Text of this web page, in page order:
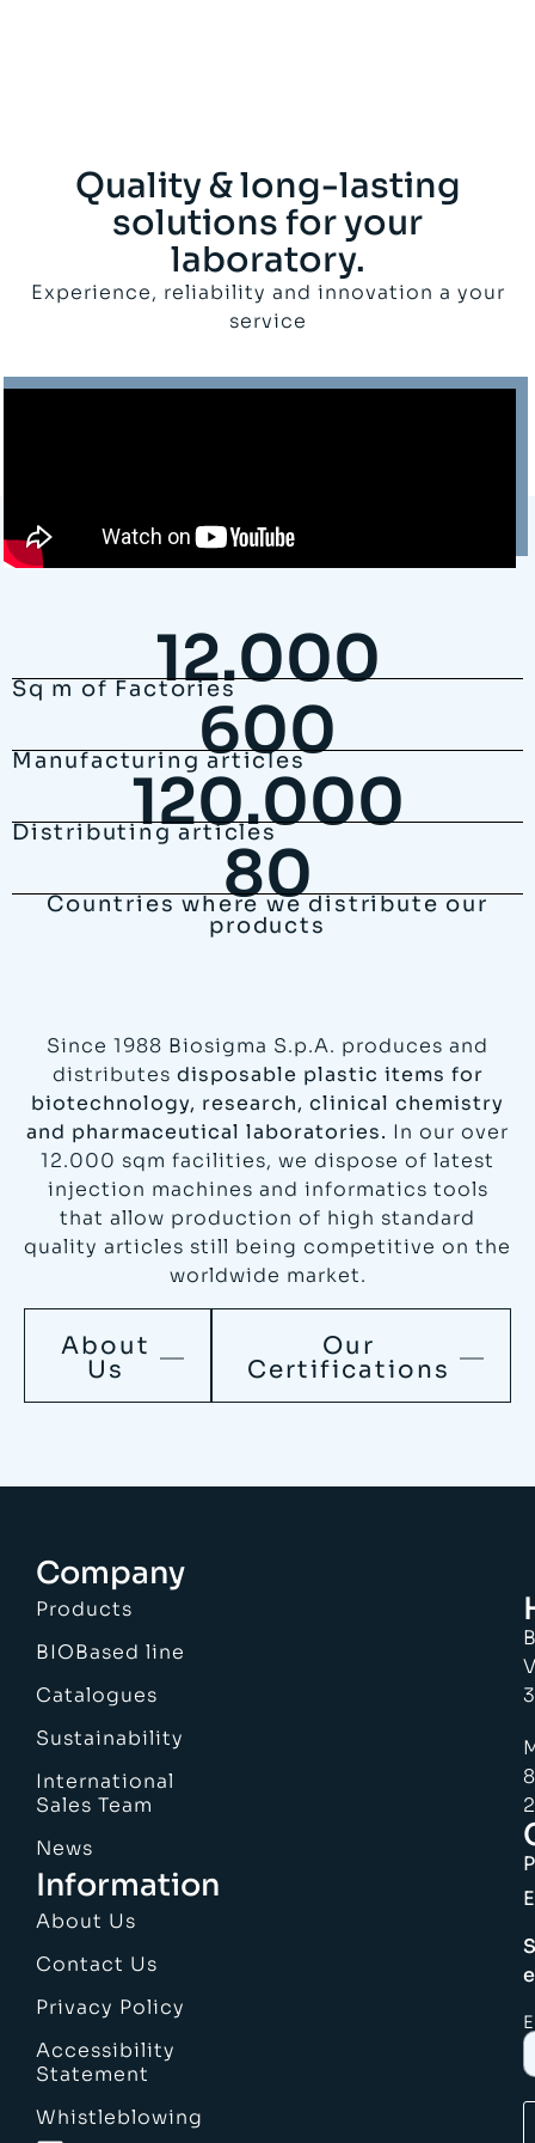
Quality & long-lasting
solutions for your
laboratory.
Experience, reliability and innovation a your
service
12.000
Sq m of Factories
600
Manufacturing articles
120.000
Distributing articles
80
Countries where we distribute our
products
Since 1988 Biosigma S.p.A. produces and
distributes disposable plastic items for
biotechnology, research, clinical chemistry
and pharmaceutical laboratories. In our over
12.000 sqm facilities, we dispose of latest
injection machines and informatics tools
that allow production of high standard
quality articles still being competitive on the
worldwide market.
About
Us
Our
Certifications
Company
Products
BIOBased line
Catalogues
Sustainability
International
Sales Team
News
Information
About Us
Contact Us
Privacy Policy
Accessibility
Statement
Whistleblowing